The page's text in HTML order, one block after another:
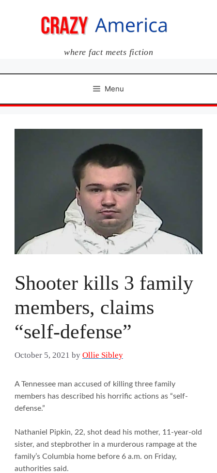
where fact meets fiction
Menu
Shooter kills 3 family
members, claims
“self-defense”
October 5, 2021 by Ollie Sibley
A Tennessee man accused of killing three family
members has described his horrific actions as “self-
defense.”
Nathaniel Pipkin, 22, shot dead his mother, 11-year-old
sister, and stepbrother in a murderous rampage at the
family’s Columbia home before 6 a.m. on Friday,
authorities said.